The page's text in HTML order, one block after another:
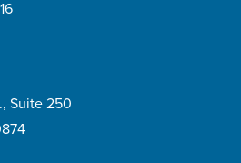
Suite 250